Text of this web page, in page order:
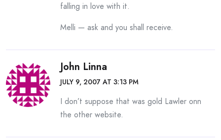
falling in love with it.
Melli — ask and you shall receive.
John Linna
JULY 9, 2007 AT 3:13 PM
I don’t suppose that was gold Lawler onn
the other website.